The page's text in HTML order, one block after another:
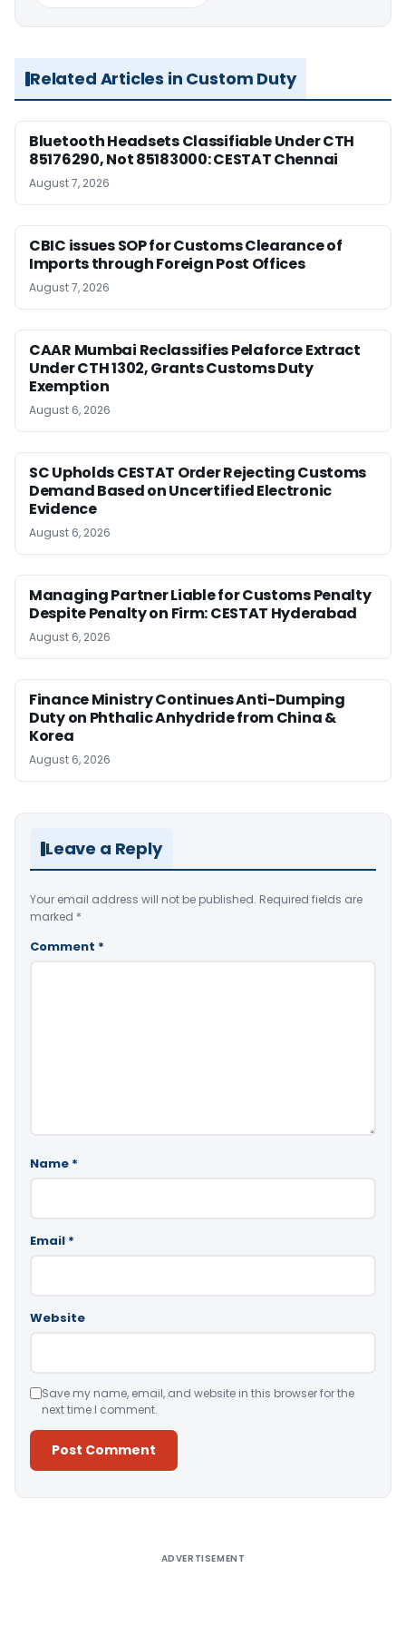
Related Articles in Custom Duty
Bluetooth Headsets Classifiable Under CTH
85176290, Not 85183000: CESTAT Chennai
August 7, 2026
CBIC issues SOP for Customs Clearance of
Imports through Foreign Post Offices
August 7, 2026
CAAR Mumbai Reclassifies Pelaforce Extract
Under CTH 1302, Grants Customs Duty
Exemption
August 6, 2026
SC Upholds CESTAT Order Rejecting Customs
Demand Based on Uncertified Electronic
Evidence
August 6, 2026
Managing Partner Liable for Customs Penalty
Despite Penalty on Firm: CESTAT Hyderabad
August 6, 2026
Finance Ministry Continues Anti-Dumping
Duty on Phthalic Anhydride from China &
Korea
August 6, 2026
Leave a Reply
Your email address will not be published. Required fields are
marked *
Comment *
Name *
Email *
Website
Save my name, email, and website in this browser for the
next time I comment.
ADVERTISEMENT